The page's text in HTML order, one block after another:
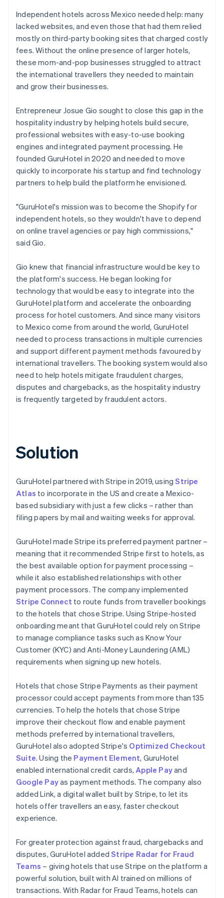
Independent hotels across Mexico needed help: many
lacked websites, and even those that had them relied
mostly on third-party booking sites that charged costly
fees. Without the online presence of larger hotels,
these mom-and-pop businesses struggled to attract
the international travellers they needed to maintain
and grow their businesses.
Entrepreneur Josue Gio sought to close this gap in the
hospitality industry by helping hotels build secure,
professional websites with easy-to-use booking
engines and integrated payment processing. He
founded GuruHotel in 2020 and needed to move
quickly to incorporate his startup and find technology
partners to help build the platform he envisioned.
"GuruHotel's mission was to become the Shopify for
independent hotels, so they wouldn't have to depend
on online travel agencies or pay high commissions,"
said Gio.
Gio knew that financial infrastructure would be key to
the platform's success. He began looking for
technology that would be easy to integrate into the
GuruHotel platform and accelerate the onboarding
process for hotel customers. And since many visitors
to Mexico come from around the world, GuruHotel
needed to process transactions in multiple currencies
and support different payment methods favoured by
international travellers. The booking system would also
need to help hotels mitigate fraudulent charges,
disputes and chargebacks, as the hospitality industry
is frequently targeted by fraudulent actors.
Solution
GuruHotel partnered with Stripe in 2019, usingStripe
Atlas to incorporate in the US and create a Mexico-
based subsidiary with just a few clicks – rather than
filing papers by mail and waiting weeks for approval.
GuruHotel made Stripe its preferred payment partner –
meaning that it recommended Stripe first to hotels, as
the best available option for payment processing –
while it also established relationships with other
payment processors. The company implemented
Stripe Connect to route funds from traveller bookings
to the hotels that chose Stripe. Using Stripe-hosted
onboarding meant that GuruHotel could rely on Stripe
to manage compliance tasks such as Know Your
Customer (KYC) and Anti-Money Laundering (AML)
requirements when signing up new hotels.
Hotels that chose Stripe Payments as their payment
processor could accept payments from more than 135
currencies. To help the hotels that chose Stripe
improve their checkout flow and enable payment
methods preferred by international travellers,
GuruHotel also adopted Stripe's Optimized Checkout
Suite. Using the Payment Element, GuruHotel
enabled international credit cards, Apple Payand
Google Payas payment methods. The company also
added Link, a digital wallet built by Stripe, to let its
hotels offer travellers an easy, faster checkout
experience.
For greater protection against fraud, chargebacks and
disputes, GuruHotel addedStripe Radar for Fraud
Teams – giving hotels that use Stripe on the platform a
powerful solution, built with AI trained on millions of
transactions. With Radar for Fraud Teams, hotels can